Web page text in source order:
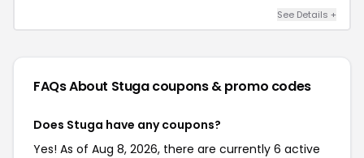
See Details +
FAQs About Stugacoupons & promo codes
Does Stuga have any coupons?
Yes! As of Aug 8, 2026, there are currently 6 active